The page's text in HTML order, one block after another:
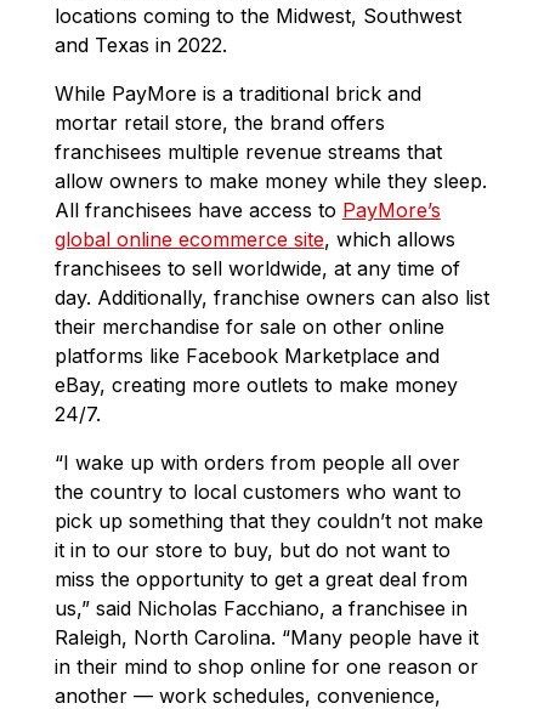
locations coming to the Midwest, Southwest
and Texas in 2022.
While PayMore is a traditional brick and
mortar retail store, the brand offers
franchisees multiple revenue streams that
allow owners to make money while they sleep.
All franchisees have access to PayMore’s
global online ecommerce site, which allows
franchisees to sell worldwide, at any time of
day. Additionally, franchise owners can also list
their merchandise for sale on other online
platforms like Facebook Marketplace and
eBay, creating more outlets to make money
24/7.
“I wake up with orders from people all over
the country to local customers who want to
pick up something that they couldn’t not make
it in to our store to buy, but do not want to
miss the opportunity to get a great deal from
us,” said Nicholas Facchiano, a franchisee in
Raleigh, North Carolina. “Many people have it
in their mind to shop online for one reason or
another — work schedules, convenience,